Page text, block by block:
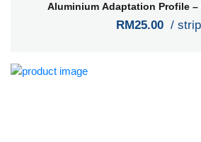
Aluminium Adaptation Profile –
RM25.00 / strip